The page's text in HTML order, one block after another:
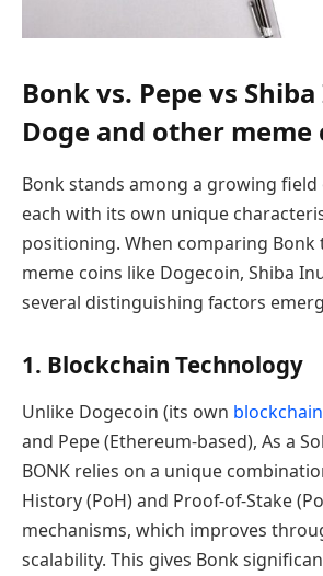
Bonk vs. Pepe vs
Doge and other meme
Bonk stands among a growing field
each with its own unique
positioning. When comparing
meme coins like Dogecoin, Shiba
several distinguishing factors
1. Blockchain Technology
Unlike Dogecoin (its own blockchain
and Pepe (Ethereum-based), As a
BONK relies on a unique
History (PoH) and Proof-of-Stake
mechanisms, which improves
scalability. This gives Bonk